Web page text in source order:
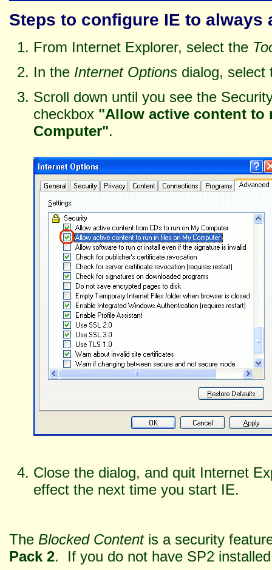
Steps to configure IE to
From Internet Explorer, select the
In the Internet Options dialog,
Scroll down until you see the
checkbox "Allow active content to
Computer".
Close the dialog, and quit Internet
effect the next time you start IE.
The Blocked Contentis a security
Pack 2. If you do not have SP2